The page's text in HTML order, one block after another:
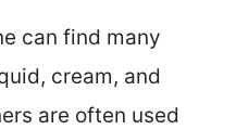
can find many
cream, and
are often used